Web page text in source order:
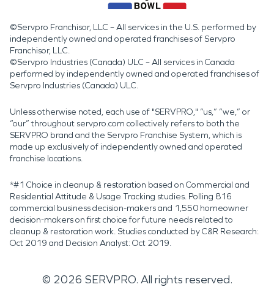
©Servpro Franchisor, LLC – All services in the U.S. performed by
independently owned and operated franchises of Servpro
Franchisor, LLC.
©Servpro Industries (Canada) ULC – All services in Canada
performed by independently owned and operated franchises of
Servpro Industries (Canada) ULC.
Unless otherwise noted, each use of "SERVPRO," “us,” “we,” or
“our” throughout servpro.com collectively refers to both the
SERVPRO brand and the Servpro Franchise System, which is
made up exclusively of independently owned and operated
franchise locations.
*#1 Choice in cleanup & restoration based on Commercial and
Residential Attitude & Usage Tracking studies. Polling 816
commercial business decision-makers and 1,550 homeowner
decision-makers on first choice for future needs related to
cleanup & restoration work. Studies conducted by C&R Research:
Oct 2019 and Decision Analyst: Oct 2019.
© 2026 SERVPRO. All rights reserved.